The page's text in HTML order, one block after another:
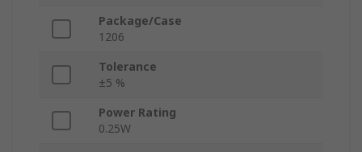
Package/Case
1206
Tolerance
±5 %
Power Rating
0.25W